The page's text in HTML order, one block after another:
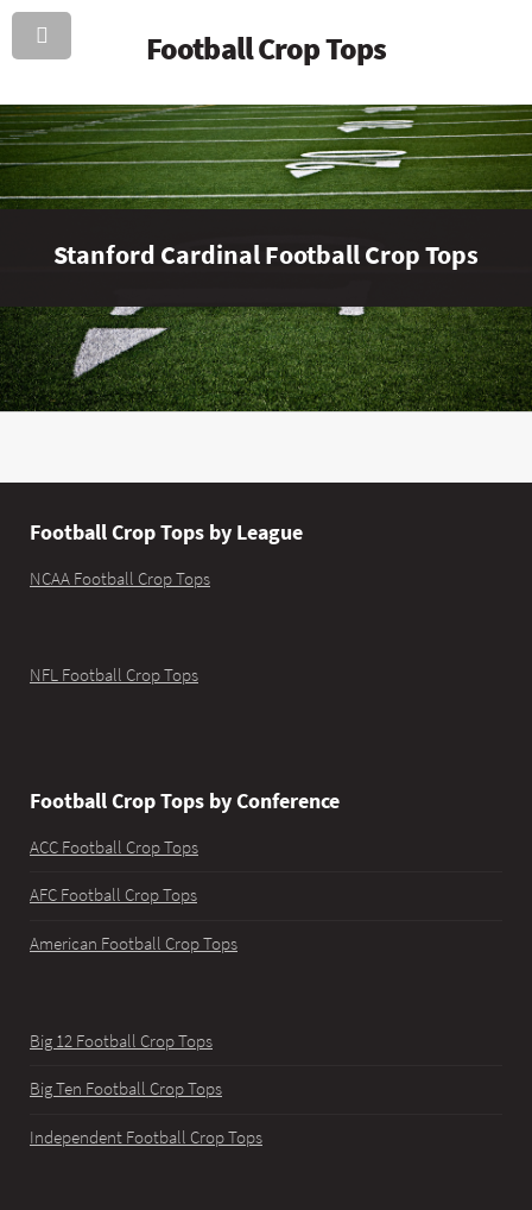
Football Crop Tops
Stanford Cardinal Football Crop Tops
Football Crop Tops by League
NCAA Football Crop Tops
NFL Football Crop Tops
Football Crop Tops by Conference
ACC Football Crop Tops
AFC Football Crop Tops
American Football Crop Tops
Big 12 Football Crop Tops
Big Ten Football Crop Tops
Independent Football Crop Tops